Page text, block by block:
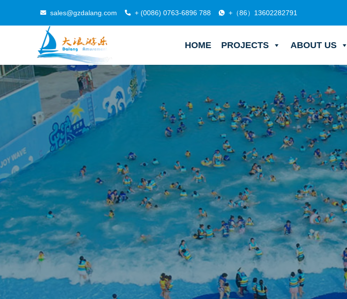
sales@gzdalang.com + (0086) 0763-6896 788 +（86）13602282791
HOME PROJECTS ABOUT US